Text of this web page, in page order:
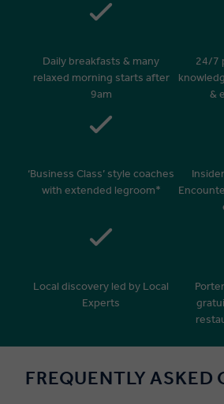
Daily breakfasts & many
relaxed morning starts after
9am
24/7
&
‘Business Class’ style coaches
with extended legroom*
Local discovery led by Local
Experts
FREQUENTLY ASKED